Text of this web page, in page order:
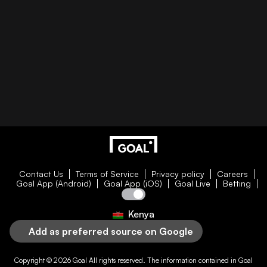
Contact Us Terms of Service Privacy policy
Careers
Goal App (Android)
Goal App (iOS) Goal Live Betting
Kenya
Add as preferred source on Google
Copyright © 2026 Goal All rights reserved. The information contained in Goal